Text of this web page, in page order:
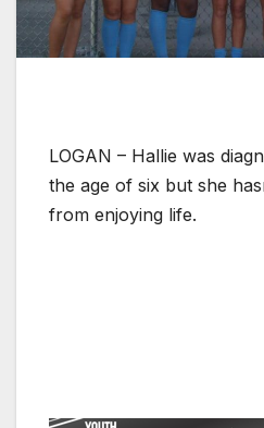
LOGAN – Hallie was
the age of six but she
from enjoying life.